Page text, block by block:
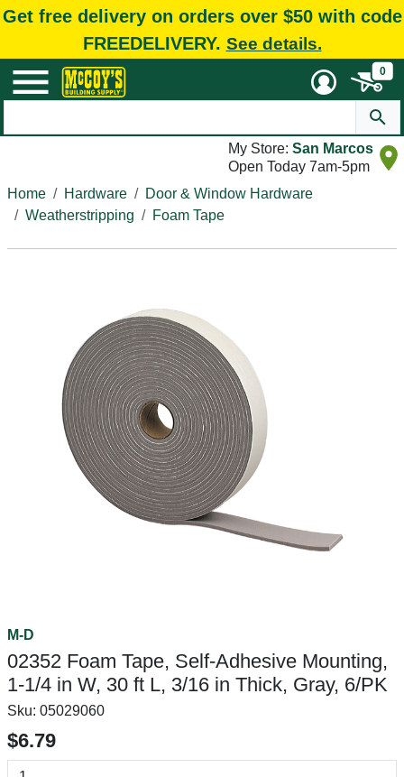
Get free delivery on orders over $50 with code
FREEDELIVERY. See details.
0
My Store: San Marcos
Open Today 7am-5pm
Home
Hardware
Door & Window Hardware
Weatherstripping
Foam Tape
M-D
02352 Foam Tape, Self-Adhesive Mounting,
1-1/4 in W, 30 ft L, 3/16 in Thick, Gray, 6/PK
Sku: 05029060
$6.79